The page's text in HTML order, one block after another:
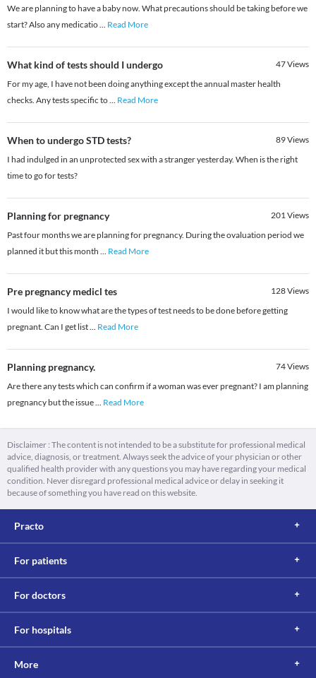
We are planning to have a baby now. What precautions should be taking before we
start? Also any medicatio... Read More
What kind of tests should I undergo 47Views
For my age, I have not been doing anything except the annual master health
checks. Any tests specific to... Read More
When to undergo STD tests? 89Views
I had indulged in an unprotected sex with a stranger yesterday. When is the right
time to go for tests?
Planning for pregnancy 201Views
Past four months we are planning for pregnancy. During the ovaluation period we
planned it but this month ... Read More
Pre pregnancy medicl tes 128Views
I would like to know what are the types of test needs to be done before getting
pregnant. Can I get list... Read More
Planning pregnancy. 74Views
Are there any tests which can confirm if a woman was ever pregnant? I am planning
pregnancy but the issue... Read More
Disclaimer : The content is not intended to be a substitute for professional medical
advice, diagnosis, or treatment. Always seek the advice of your physician or other
qualified health provider with any questions you may have regarding your medical
condition. Never disregard professional medical advice or delay in seeking it
because of something you have read on this website.
Practo
For patients
For doctors
For hospitals
More